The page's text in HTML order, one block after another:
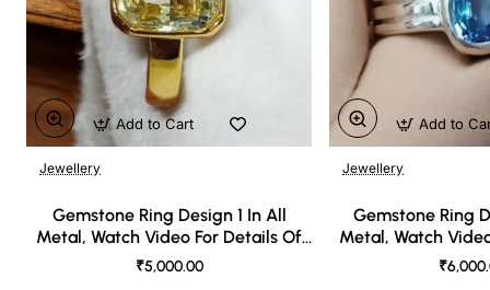
Jewellery
Gemstone Ring Design 1 In All
Metal, Watch Video For Details Of
Design
₹5,000.00
Add to Cart
Jewellery
Gemstone Ring
Metal, Watch
Add to